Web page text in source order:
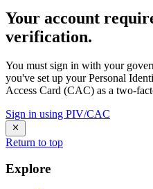
Your account
verification.
You must sign in with your
you've set up your Personal
Access Card (CAC) as a two-
Sign in using PIV/CAC
Return to top
Explore